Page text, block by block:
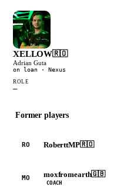
XELLOW🇷🇴
Adrian Guta
on loan · Nexus
ROLE
—
Former players
RO RoberttMP🇷🇴
MO moxfromearth🇬🇧
COACH